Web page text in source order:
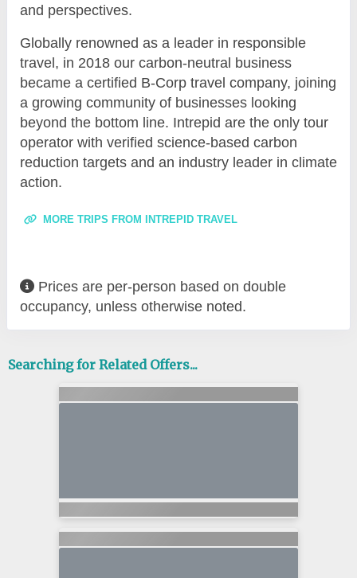
and perspectives.
Globally renowned as a leader in responsible
travel, in 2018 our carbon-neutral business
became a certified B-Corp travel company, joining
a growing community of businesses looking
beyond the bottom line. Intrepid are the only tour
operator with verified science-based carbon
reduction targets and an industry leader in climate
action.
MORE TRIPS FROM INTREPID TRAVEL
Prices are per-person based on double
occupancy, unless otherwise noted.
Searching for Related Offers...